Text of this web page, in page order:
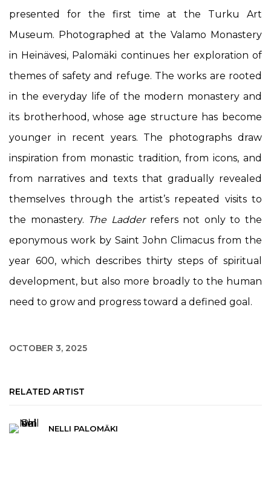
presented for the first time at the Turku Art
Museum. Photographed at the Valamo Monastery
in Heinävesi, Palomäki continues her exploration of
themes of safety and refuge. The works are rooted
in the everyday life of the modern monastery and
its brotherhood, whose age structure has become
younger in recent years. The photographs draw
inspiration from monastic tradition, from icons, and
from narratives and texts that gradually revealed
themselves through the artist’s repeated visits to
the monastery. The Ladderrefers not only to the
eponymous work by Saint John Climacus from the
year 600, which describes thirty steps of spiritual
development, but also more broadly to the human
need to grow and progress toward a defined goal.
OCTOBER 3, 2025
RELATED ARTIST
NELLI PALOMÄKI